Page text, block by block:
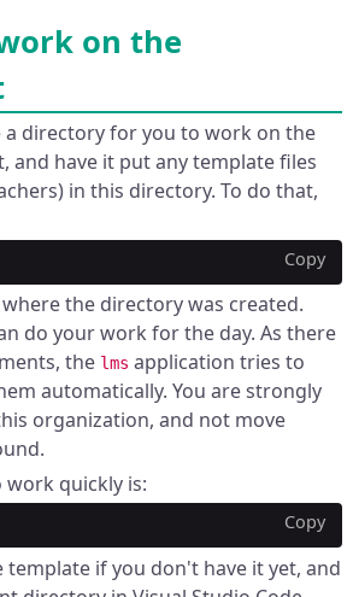
on the
a directory for you to work on the
and have it put any template files
in this directory. To do that,
Copy
the directory was created.
do your work for the day. As there
the lms application tries to
automatically. You are strongly
organization, and not move
quickly is:
Copy
if you don't have it yet, and